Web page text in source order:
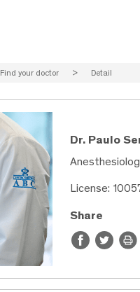
Find your doctor > Detail
Dr. Paulo
License:
Share